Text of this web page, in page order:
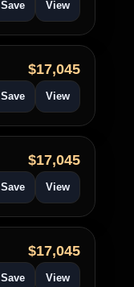
View
$17,045
View
$17,045
View
$17,045
View